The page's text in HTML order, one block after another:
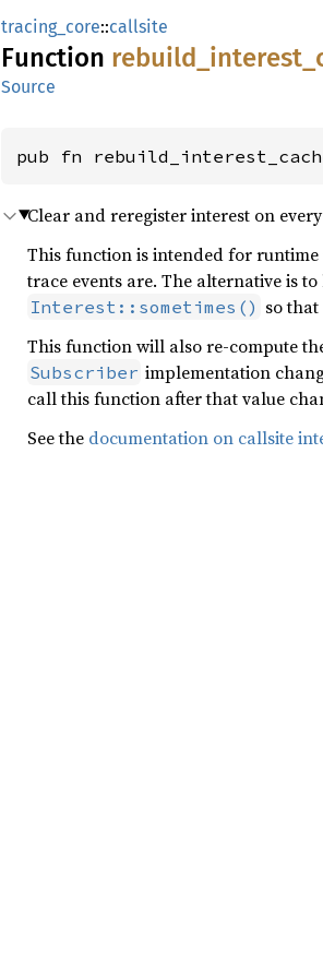
tracing_core::callsite
Function rebuild_ interest_
Source
pub fn
Clear and reregister interest on every
This function is intended for
trace events are. The alternative is to
Interest::sometimes() so that
This function will also re-compute
Subscriber implementation
call this function after that value
See the documentation on callsite